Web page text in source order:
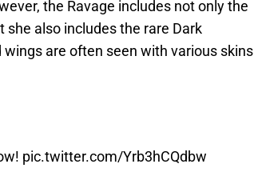
the Ravage includes not only the
also includes the rare Dark
are often seen with various skins
pic.twitter.com/Yrb3hCQdbw